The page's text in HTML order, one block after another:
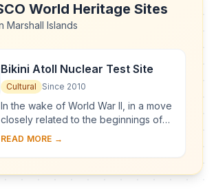
World Heritage Sites
Marshall Islands
Bikini Atoll Nuclear Test Site
Cultural Since 2010
In the wake of World War II, in a move
closely related to the beginnings of
the Cold War, the United States of
testi...
READ MORE →